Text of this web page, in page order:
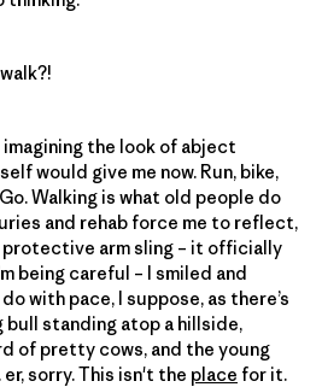
imagining the look of abject
would give me now. Run, bike,
Walking is what old people do
and rehab force me to reflect,
protective arm sling – it officially
being careful – I smiled and
with pace, I suppose, as there’s
bull standing atop a hillside,
of pretty cows, and the young
er, sorry. This isn't the place for it.